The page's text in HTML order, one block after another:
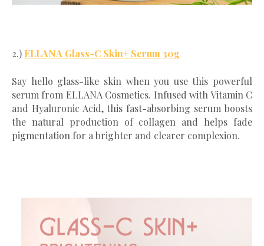
2.) ELLANA Glass-C Skin+ Serum 30g
Say hello glass-like skin when you use this powerful
serum from ELLANA Cosmetics. Infused with Vitamin C
and Hyaluronic Acid, this fast-absorbing serum boosts
the natural production of collagen and helps fade
pigmentation for a brighter and clearer complexion.